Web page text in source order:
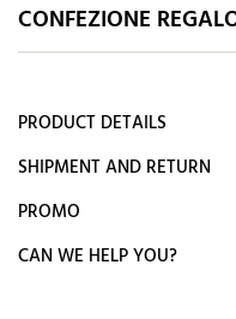
CONFEZIONE
PRODUCT DETAILS
SHIPMENT AND RETURN
PROMO
CAN WE HELP YOU?